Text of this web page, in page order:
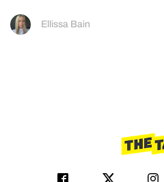
Ellissa Bain